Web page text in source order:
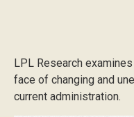
LPL Research
face of changing and
current administration.